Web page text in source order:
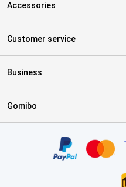
Accessories
Customer service
Business
Gomibo